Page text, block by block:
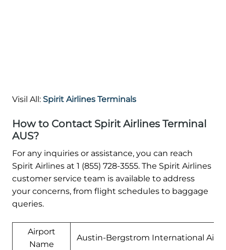
Visil All: Spirit Airlines Terminals
How to Contact Spirit Airlines Terminal
AUS?
For any inquiries or assistance, you can reach
Spirit Airlines at 1 (855) 728-3555. The Spirit Airlines
customer service team is available to address
your concerns, from flight schedules to baggage
queries.
Airport
Name
Austin-Bergstrom International